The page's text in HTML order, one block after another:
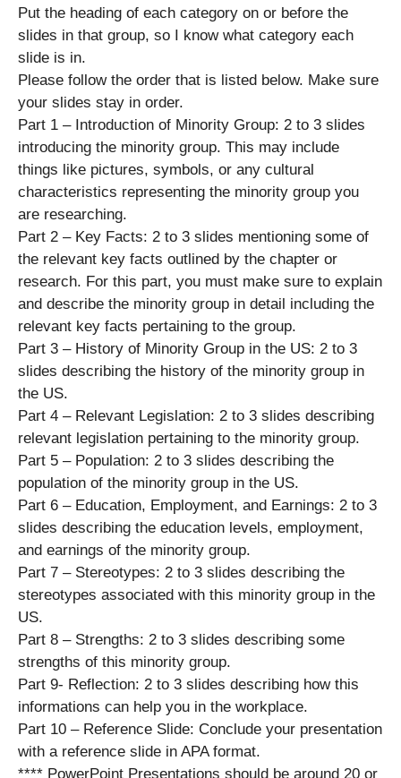
Put the heading of each category on or before the
slides in that group, so I know what category each
slide is in.
Please follow the order that is listed below. Make sure
your slides stay in order.
Part 1 – Introduction of Minority Group: 2 to 3 slides
introducing the minority group. This may include
things like pictures, symbols, or any cultural
characteristics representing the minority group you
are researching.
Part 2 – Key Facts: 2 to 3 slides mentioning some of
the relevant key facts outlined by the chapter or
research. For this part, you must make sure to explain
and describe the minority group in detail including the
relevant key facts pertaining to the group.
Part 3 – History of Minority Group in the US: 2 to 3
slides describing the history of the minority group in
the US.
Part 4 – Relevant Legislation: 2 to 3 slides describing
relevant legislation pertaining to the minority group.
Part 5 – Population: 2 to 3 slides describing the
population of the minority group in the US.
Part 6 – Education, Employment, and Earnings: 2 to 3
slides describing the education levels, employment,
and earnings of the minority group.
Part 7 – Stereotypes: 2 to 3 slides describing the
stereotypes associated with this minority group in the
US.
Part 8 – Strengths: 2 to 3 slides describing some
strengths of this minority group.
Part 9- Reflection: 2 to 3 slides describing how this
informations can help you in the workplace.
Part 10 – Reference Slide: Conclude your presentation
with a reference slide in APA format.
**** PowerPoint Presentations should be around 20 or